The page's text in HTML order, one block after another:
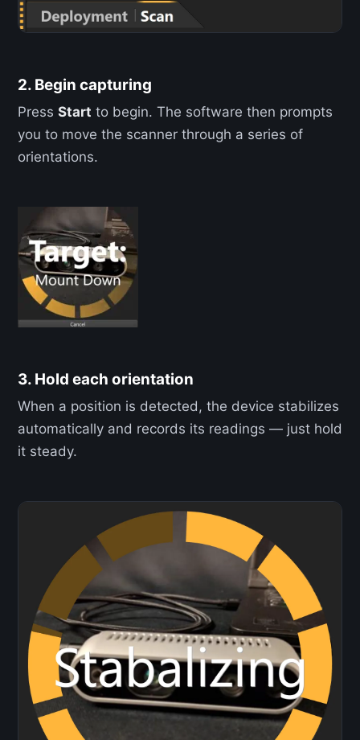
2. Begin capturing
Press Start to begin. The software then prompts
you to move the scanner through a series of
orientations.
3. Hold each orientation
When a position is detected, the device stabilizes
automatically and records its readings — just hold
it steady.